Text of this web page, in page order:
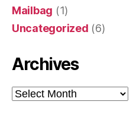
Mailbag (1)
Uncategorized (6)
Archives
Archives